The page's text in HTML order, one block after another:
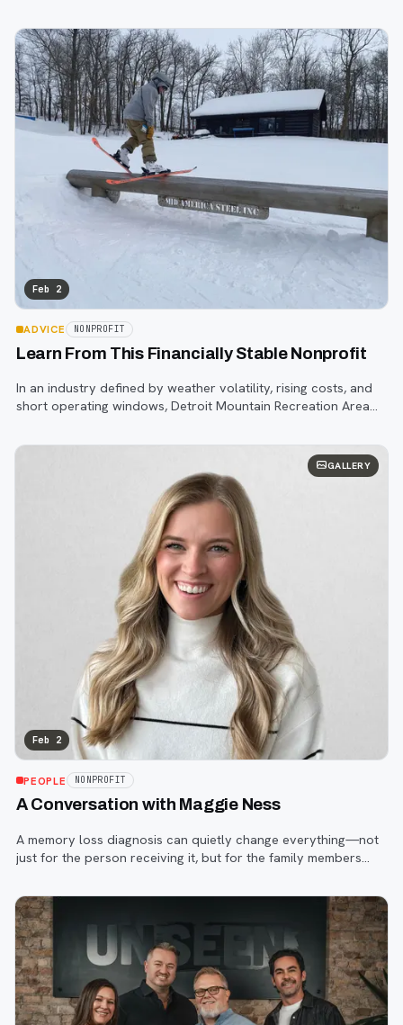
them firsthand.
Feb 2
ADVICE NONPROFIT
Learn From This Financially Stable Nonprofit
In an industry defined by weather volatility, rising costs, and
short operating windows, Detroit Mountain Recreation Area
GALLERY
Feb 2
PEOPLE NONPROFIT
A Conversation with Maggie Ness
A memory loss diagnosis can quietly change everything—not
just for the person receiving it, but for the family members